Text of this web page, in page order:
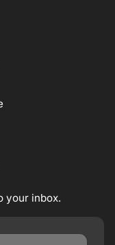
your inbox.